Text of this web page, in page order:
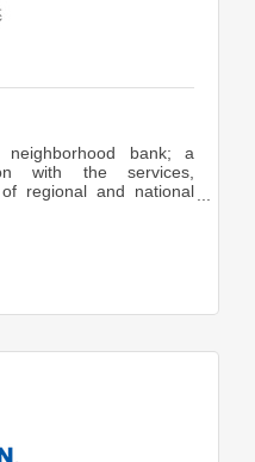
bank; a
with the services,
regional and national